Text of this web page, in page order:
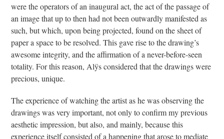
were the operators of an inaugural act, the act of the passage of
an image that up to then had not been outwardly manifested as
such, but which, upon being projected, found on the sheet of
paper a space to be resolved. This gave rise to the drawing’s
awesome integrity, and the affirmation of a never-before-seen
totality. For this reason, Alÿs considered that the drawings were
precious, unique.
The experience of watching the artist as he was observing the
drawings was very important, not only to confirm my previous
aesthetic impression, but also, and mainly, because this
experience itself consisted of a happening that arose to mediate